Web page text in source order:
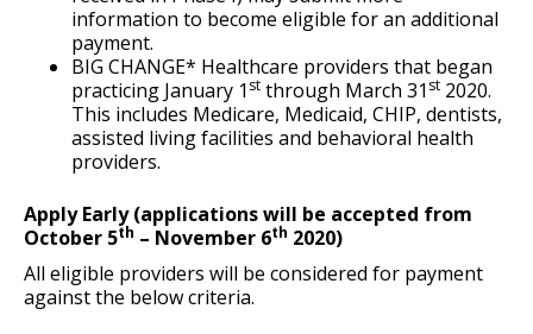
information to become eligible for an additional
payment.
BIG CHANGE* Healthcare providers that began
practicing January 1 st through March 31 st 2020.
This includes Medicare, Medicaid, CHIP, dentists,
assisted living facilities and behavioral health
providers.
Apply Early (applications will be accepted from
October 5th – November 6th 2020)
All eligible providers will be considered for payment
against the below criteria.